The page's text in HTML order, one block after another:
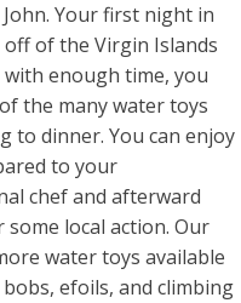
Your first night in
off of the Virgin Islands
enough time, you
the many water toys
to dinner. You can enjoy
to your
chef and afterward
local action. Our
water toys available
efoils, and climbing